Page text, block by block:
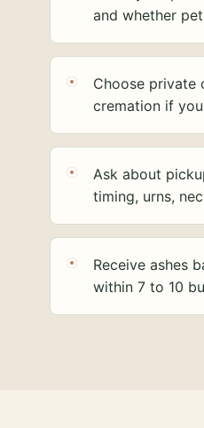
and whether
Choose private
cremation if
Ask about
timing, urns,
Receive ashes
within 7 to 10